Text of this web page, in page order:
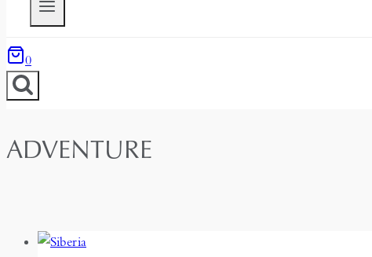
0
ADVENTURE